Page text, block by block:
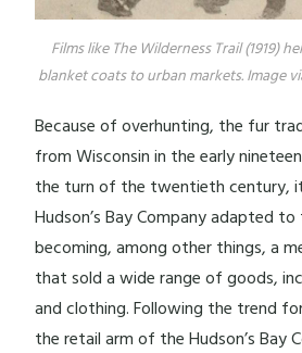
Films like The Wilderness Trail (1919)
blanket coats to urban markets. Image
Because of overhunting, the fur
from Wisconsin in the early
the turn of the twentieth century,
Hudson’s Bay Company adapted
becoming, among other things, a
that sold a wide range of goods,
and clothing. Following the trend
the retail arm of the Hudson’s Bay